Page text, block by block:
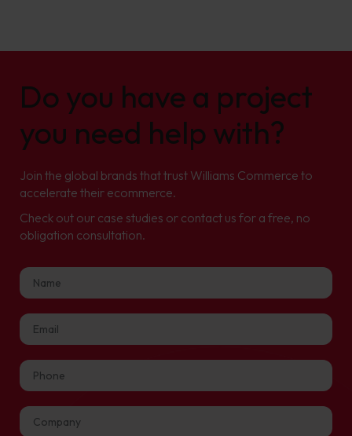
Do you have a project
you need help with?
Join the global brands that trust Williams Commerce to
accelerate their ecommerce.
Check out our case studies or contact us for a free, no
obligation consultation.